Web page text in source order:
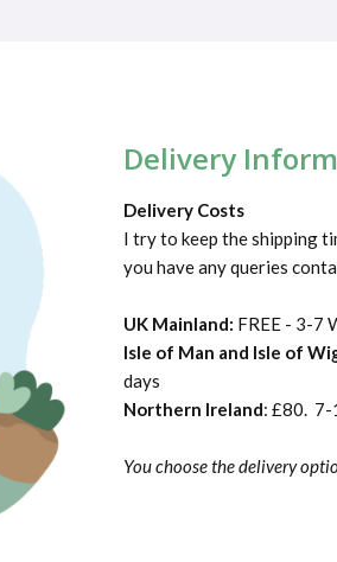
Delivery
Delivery Costs
I try to keep the shipping
you have any queries
UK Mainland: FREE - 3-7
Isle of Man and Isle of
days
Northern Ireland: £80. 7-
You choose the delivery